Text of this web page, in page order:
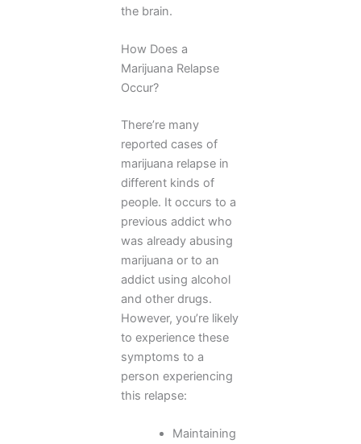
the brain.
How Does a
Marijuana Relapse
Occur?
There’re many
reported cases of
marijuana relapse in
different kinds of
people. It occurs to a
previous addict who
was already abusing
marijuana or to an
addict using alcohol
and other drugs.
However, you’re likely
to experience these
symptoms to a
person experiencing
this relapse:
Maintaining